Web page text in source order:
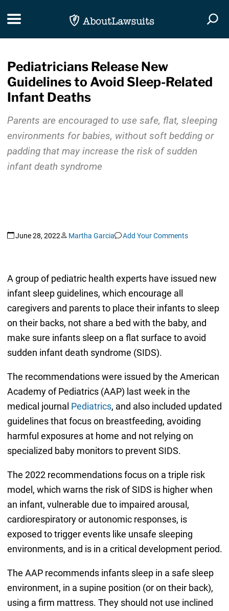
Toggle navigation
Pediatricians Release New
Guidelines to Avoid Sleep-Related
Infant Deaths
Parents are encouraged to use safe, flat, sleeping
environments for babies, without soft bedding or
padding that may increase the risk of sudden
infant death syndrome
June 28, 2022 Martha Garcia Add Your Comments
A group of pediatric health experts have issued new
infant sleep guidelines, which encourage all
caregivers and parents to place their infants to sleep
on their backs, not share a bed with the baby, and
make sure infants sleep on a flat surface to avoid
sudden infant death syndrome (SIDS).
The recommendations were issued by the American
Academy of Pediatrics (AAP) last week in the
medical journal Pediatrics, and also included updated
guidelines that focus on breastfeeding, avoiding
harmful exposures at home and not relying on
specialized baby monitors to prevent SIDS.
The 2022 recommendations focus on a triple risk
model, which warns the risk of SIDS is higher when
an infant, vulnerable due to impaired arousal,
cardiorespiratory or autonomic responses, is
exposed to trigger events like unsafe sleeping
environments, and is in a critical development period.
The AAP recommends infants sleep in a safe sleep
environment, in a supine position (or on their back),
using a firm mattress. They should not use inclined